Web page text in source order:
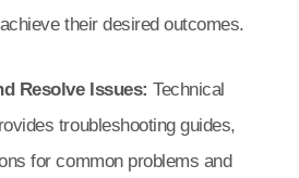
their desired outcomes.
Resolve Issues: Technical
troubleshooting guides,
for common problems and